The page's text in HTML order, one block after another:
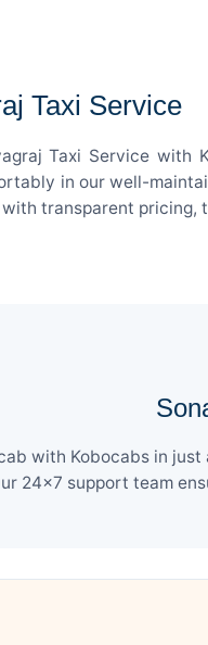
Taxi Service
Taxi Service
in our well-
transparent pricing,
with Kobocabs in
24×7 support team